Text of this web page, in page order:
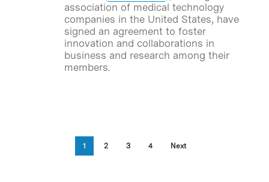
association of medical technology
companies in the United States, have
signed an agreement to foster
innovation and collaborations in
business and research among their
members.
1 2 3 4 Next